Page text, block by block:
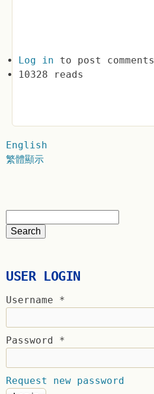
Log in to post comments
10328 reads
English
繁體顯示
USER LOGIN
Username *
Password *
Request new password